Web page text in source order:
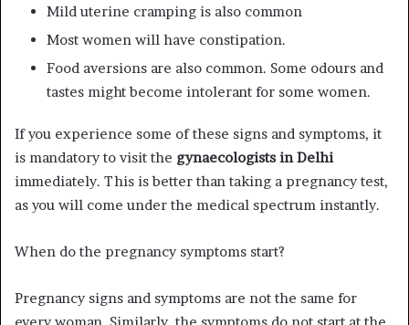
Mild uterine cramping is also common
Most women will have constipation.
Food aversions are also common. Some odours and
tastes might become intolerant for some women.
If you experience some of these signs and symptoms, it
is mandatory to visit the gynaecologists in Delhi
immediately. This is better than taking a pregnancy test,
as you will come under the medical spectrum instantly.
When do the pregnancy symptoms start?
Pregnancy signs and symptoms are not the same for